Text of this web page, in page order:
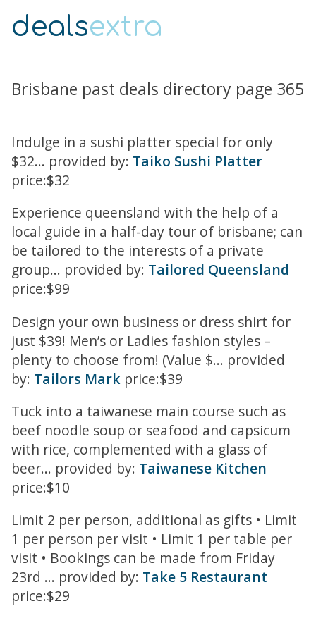
dealsextra
Brisbane past deals directory page 365
Indulge in a sushi platter special for only
$32... provided by: Taiko Sushi Platter
price:$32
Experience queensland with the help of a
local guide in a half-day tour of brisbane; can
be tailored to the interests of a private
group... provided by: Tailored Queensland
price:$99
Design your own business or dress shirt for
just $39! Men’s or Ladies fashion styles –
plenty to choose from! (Value $... provided
by: Tailors Mark price:$39
Tuck into a taiwanese main course such as
beef noodle soup or seafood and capsicum
with rice, complemented with a glass of
beer... provided by: Taiwanese Kitchen
price:$10
Limit 2 per person, additional as gifts • Limit
1 per person per visit • Limit 1 per table per
visit • Bookings can be made from Friday
23rd ... provided by: Take 5 Restaurant
price:$29